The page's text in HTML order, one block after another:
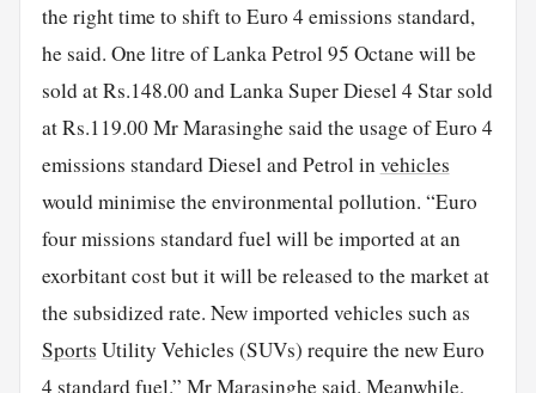
the right time to shift to Euro 4 emissions standard,
he said. One litre of Lanka Petrol 95 Octane will be
sold at Rs.148.00 and Lanka Super Diesel 4 Star sold
at Rs.119.00 Mr Marasinghe said the usage of Euro 4
emissions standard Diesel and Petrol invehicles
would minimise the environmental pollution. “Euro
four missions standard fuel will be imported at an
exorbitant cost but it will be released to the market at
the subsidized rate. New imported vehicles such as
Sports Utility Vehicles (SUVs) require the new Euro
4 standard fuel.” Mr Marasinghe said. Meanwhile,